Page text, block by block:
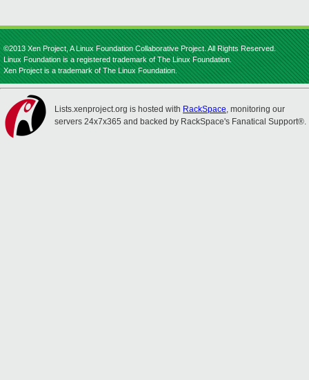
©2013 Xen Project, A Linux Foundation Collaborative Project. All Rights Reserved.
Linux Foundation is a registered trademark of The Linux Foundation.
Xen Project is a trademark of The Linux Foundation.
Lists.xenproject.org is hosted with RackSpace, monitoring our
servers 24x7x365 and backed by RackSpace's Fanatical Support®.